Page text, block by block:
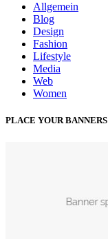
Allgemein
Blog
Design
Fashion
Lifestyle
Media
Web
Women
PLACE YOUR BANNERS